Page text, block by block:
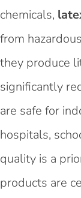
chemicals,
from
they produce
significantly
are safe for
hospitals,
quality is a
products are